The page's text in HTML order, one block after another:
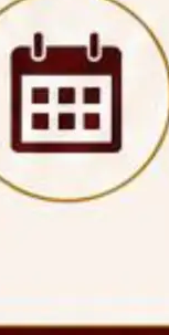
National Law
Assam
on a contractual
under
in IPRs for